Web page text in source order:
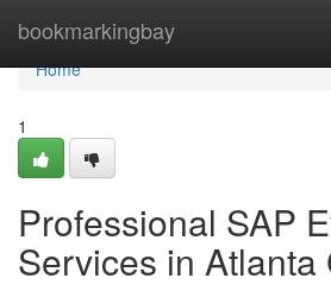
bookmarkingbay
Home
Home
1
Professional SAP
Services in Atlanta